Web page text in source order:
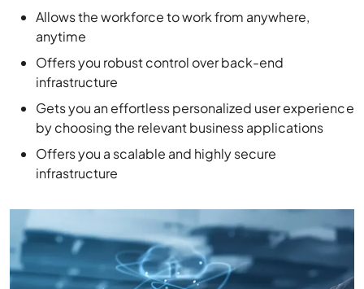
Allows the workforce to work from anywhere,
anytime
Offers you robust control over back-end
infrastructure
Gets you an effortless personalized user experience
by choosing the relevant business applications
Offers you a scalable and highly secure
infrastructure